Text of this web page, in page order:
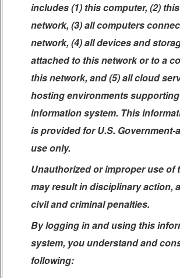
includes (1) this computer, (2)
network, (3) all computers
network, (4) all devices and
attached to this network or to a
this network, and (5) all cloud
hosting environments
information system. This
is provided for U.S. Government-
use only.
Unauthorized or improper use of
may result in disciplinary action,
civil and criminal penalties.
By logging in and using this
system, you understand and
following: